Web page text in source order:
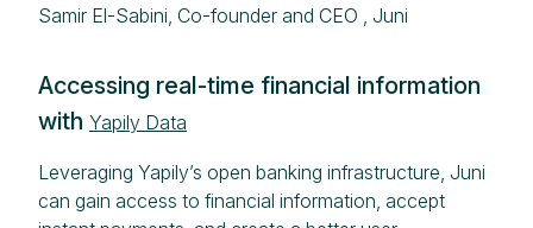
Samir El-Sabini, Co-founder and CEO , Juni
Accessing real-time financial information
with Yapily Data
Leveraging Yapily’s open banking infrastructure, Juni
can gain access to financial information, accept